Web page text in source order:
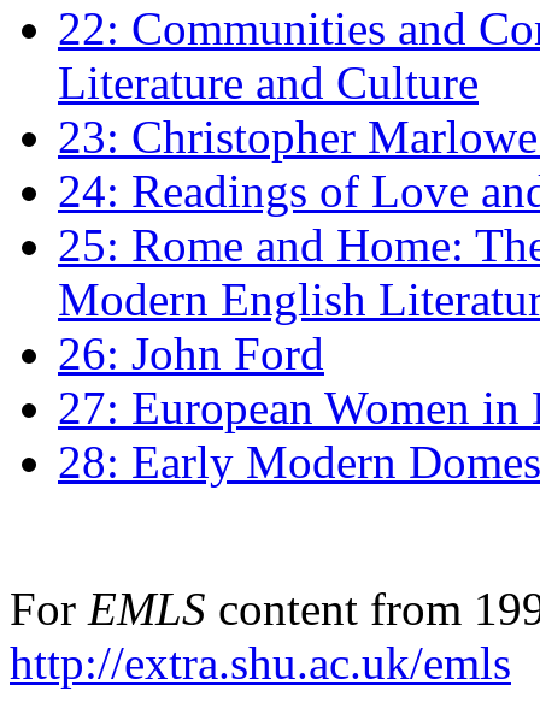
22: Communities and
Literature and Culture
23: Christopher
24: Readings of Love
25: Rome and Home:
Modern English
26: John Ford
27: European Women
28: Early Modern
For EMLS content from
http://extra.shu.ac.uk/emls